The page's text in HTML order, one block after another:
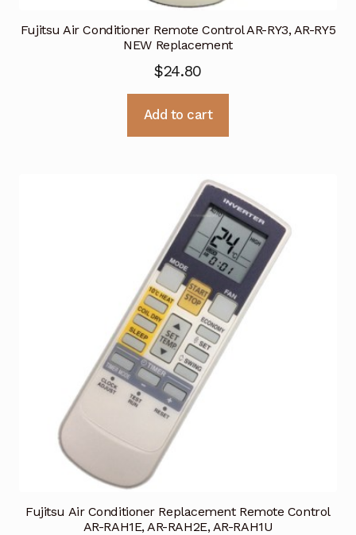
Fujitsu Air Conditioner Remote Control AR-RY3, AR-RY5
NEW Replacement
$24.80
Add to cart
Fujitsu Air Conditioner Replacement Remote Control
AR-RAH1E, AR-RAH2E, AR-RAH1U